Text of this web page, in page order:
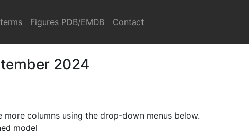
Figures PDB/EMDB Contact
2024
columns using the drop-down menus below.
model